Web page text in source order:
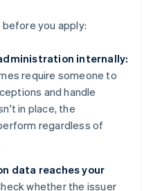
you apply:
internally:
require someone to
and handle
in place, the
regardless of
data reaches your
whether the issuer